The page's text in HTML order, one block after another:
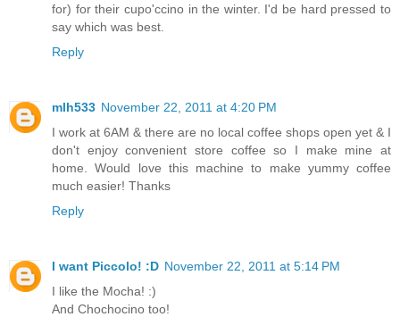
for) for their cupo'ccino in the winter. I'd be hard pressed to
say which was best.
Reply
mlh533 November 22, 2011 at 4:20 PM
I work at 6AM & there are no local coffee shops open yet & I
don't enjoy convenient store coffee so I make mine at
home. Would love this machine to make yummy coffee
much easier! Thanks
Reply
I want Piccolo! :D November 22, 2011 at 5:14 PM
I like the Mocha! :)
And Chochocino too!